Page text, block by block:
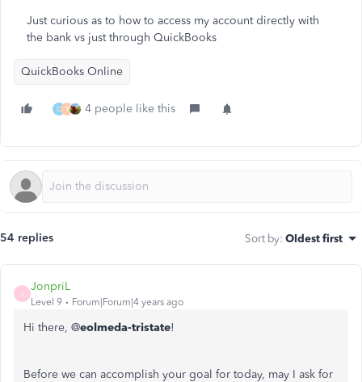
Just curious as to how to access my account directly with
the bank vs just through QuickBooks
QuickBooks Online
O T 4 people like this
54 replies Sort by: Oldest first
JonpriL
Level 9 Forum|Forum|4 years ago
Hi there, @eolmeda-tristate!
Before we can accomplish your goal for today, may I ask for